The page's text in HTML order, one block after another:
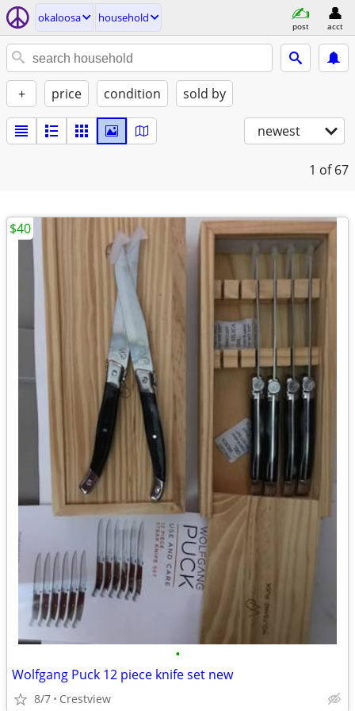
okaloosa household
post acct
+ price condition sold by
newest
1 of 67
•
Wolfgang Puck 12 piece knife set new
8/7 Crestview
$40